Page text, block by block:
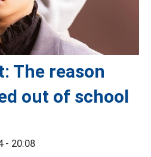
The reason
out of school
- 20:08